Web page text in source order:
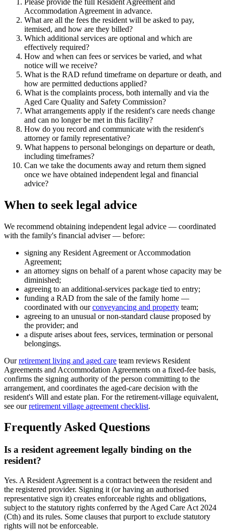
Accommodation Agreement in advance.
What are all the fees the resident will be asked to pay,
itemised, and how are they billed?
Which additional services are optional and which are
effectively required?
How and when can fees or services be varied, and what
notice will we receive?
What is the RAD refund timeframe on departure or death, and
how are permitted deductions applied?
What is the complaints process, both internally and via the
Aged Care Quality and Safety Commission?
What arrangements apply if the resident's care needs change
and can no longer be met in this facility?
How do you record and communicate with the resident's
attorney or family representative?
What happens to personal belongings on departure or death,
including timeframes?
Can we take the documents away and return them signed
once we have obtained independent legal and financial
advice?
When to seek legal advice
We recommend obtaining independent legal advice — coordinated
with the family's financial adviser — before:
signing any Resident Agreement or Accommodation
Agreement;
an attorney signs on behalf of a parent whose capacity may be
diminished;
agreeing to an additional-services package tied to entry;
funding a RAD from the sale of the family home —
coordinated with our conveyancing and property team;
agreeing to an unusual or non-standard clause proposed by
the provider; and
a dispute arises about fees, services, termination or personal
belongings.
Our retirement living and aged care team reviews Resident
Agreements and Accommodation Agreements on a fixed-fee basis,
confirms the signing authority of the person committing to the
arrangement, and coordinates the aged-care decision with the
resident's Will and estate plan. For the retirement-village equivalent,
see our retirement village agreement checklist.
Frequently Asked Questions
Is a resident agreement legally binding on the
resident?
Yes. A Resident Agreement is a contract between the resident and
the registered provider. Signing it (or having an authorised
representative sign it) creates enforceable rights and obligations,
subject to the statutory rights conferred by the Aged Care Act 2024
(Cth) and its rules. Some clauses that purport to exclude statutory
rights will not be enforceable.